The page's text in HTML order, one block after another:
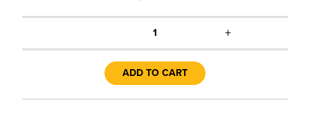
1 +
ADD TO CART